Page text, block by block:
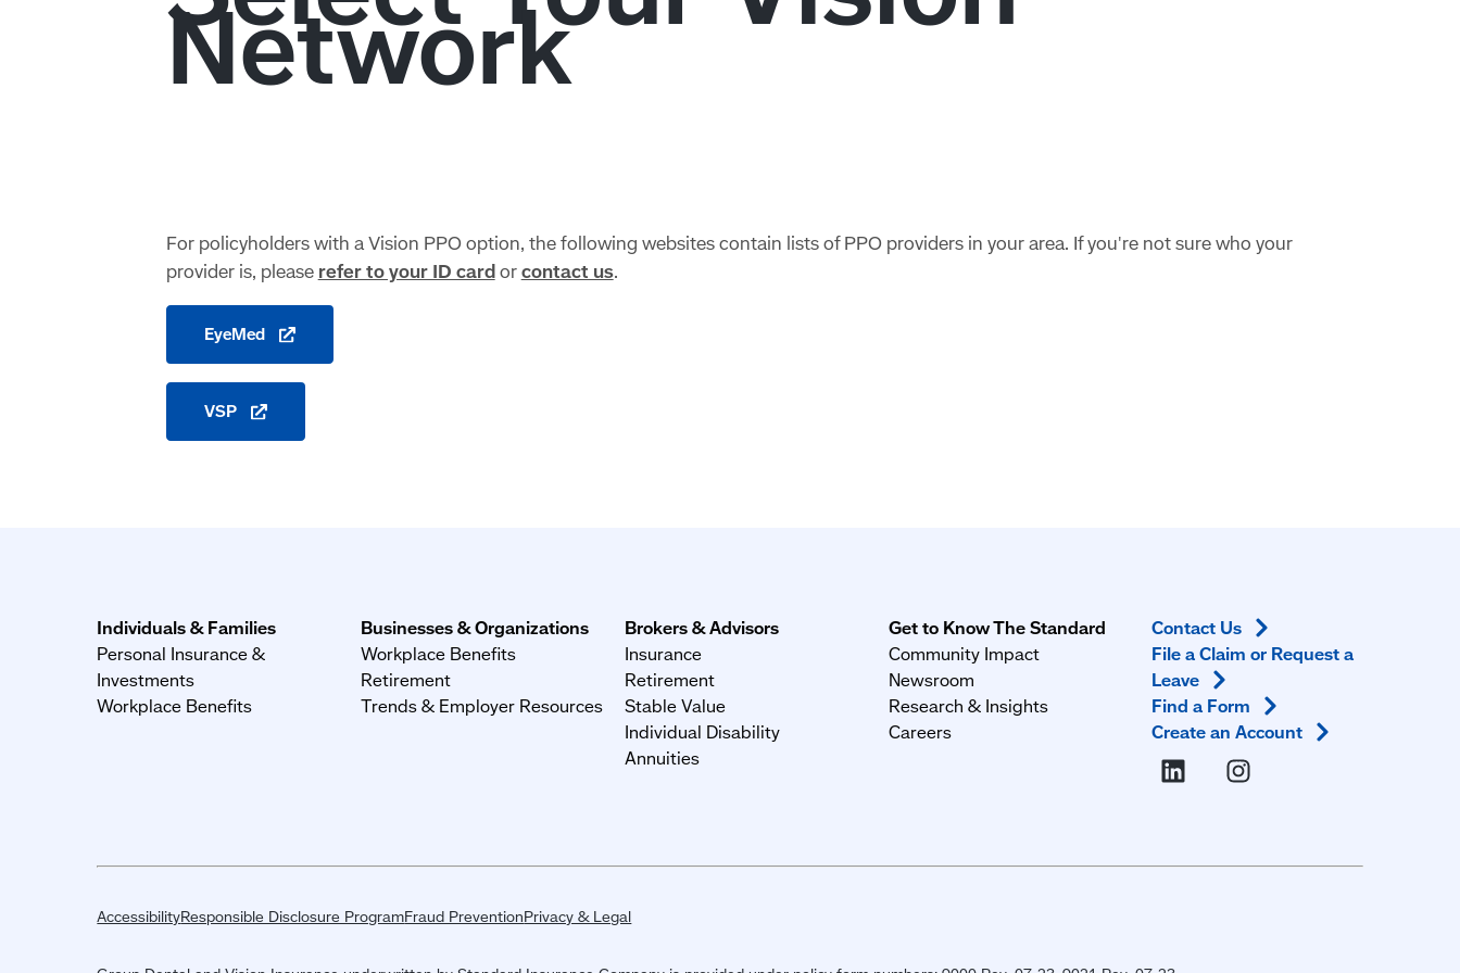
For policyholders with a Vision PPO option, the following websites contain lists of PPO providers in your area. If you're not sure who your
provider is, please refer to your ID cardorcontact us.
EyeMed
VSP
Individuals & Families
Personal Insurance &
Investments
Workplace Benefits
Businesses & Organizations
Workplace Benefits
Retirement
Trends & Employer Resources
Brokers & Advisors
Insurance
Retirement
Stable Value
Individual Disability
Annuities
Get to Know The Standard
Community Impact
Newsroom
Research & Insights
Careers
Contact Us
File a Claim or Request a
Leave
Find a Form
Create anAccount
AccessibilityResponsible Disclosure ProgramFraud PreventionPrivacy & Legal